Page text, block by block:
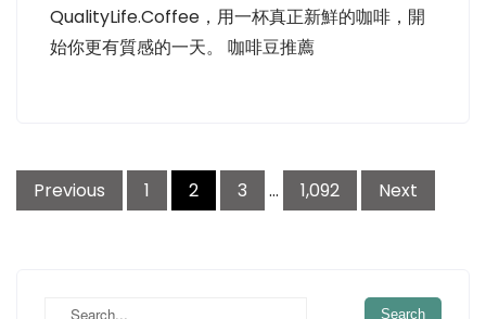
QualityLife.Coffee，用一杯真正新鮮的咖啡，開
始你更有質感的一天。 咖啡豆推薦
Posts
pagination
Previous 1 2 3 … 1,092 Next